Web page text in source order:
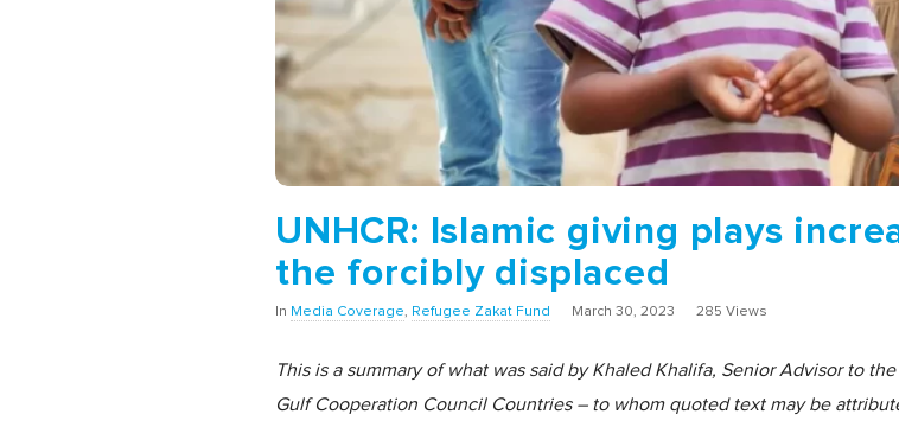
UNHCR: Islamic giving plays
the forcibly displaced
In Media Coverage, Refugee Zakat Fund March 30, 2023 285 Views
This is a summary of what was said by Khaled Khalifa, Senior Advisor to
Gulf Cooperation Council Countries – to whom quoted text may be